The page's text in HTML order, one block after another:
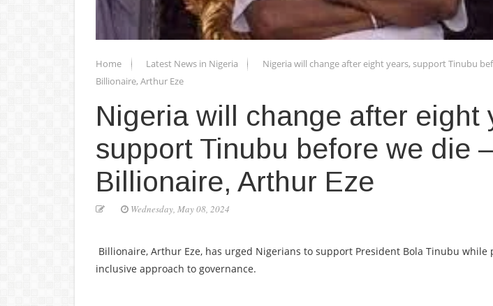
Home Latest News in Nigeria
Nigeria will change after eight years, support Tinubu
Billionaire, Arthur Eze
Nigeria will change after eight
support Tinubu before we die
Billionaire, Arthur Eze
Wednesday, May 08, 2024
Billionaire, Arthur Eze, has urged Nigerians to support President Bola Tinubu while
inclusive approach to governance.